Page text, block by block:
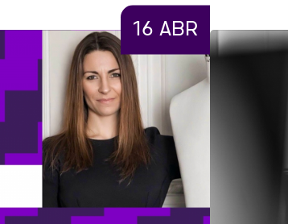
16 ABR